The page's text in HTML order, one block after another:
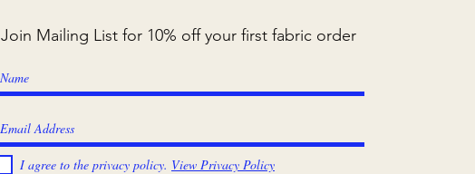
Join Mailing List for 10% off your first fabric order
I agree to the privacy policy. View Privacy Policy